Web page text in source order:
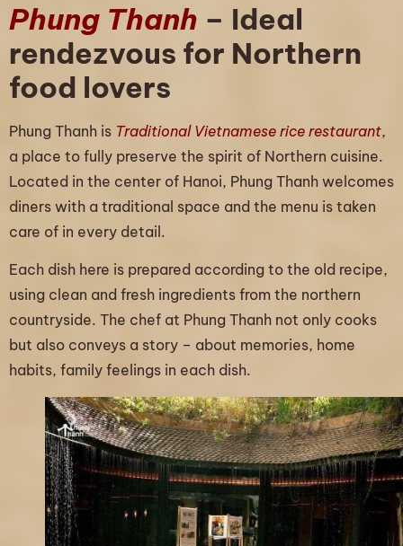
Phung Thanh – Ideal
rendezvous for Northern
food lovers
Phung Thanh is Traditional Vietnamese rice restaurant,
a place to fully preserve the spirit of Northern cuisine.
Located in the center of Hanoi, Phung Thanh welcomes
diners with a traditional space and the menu is taken
care of in every detail.
Each dish here is prepared according to the old recipe,
using clean and fresh ingredients from the northern
countryside. The chef at Phung Thanh not only cooks
but also conveys a story – about memories, home
habits, family feelings in each dish.